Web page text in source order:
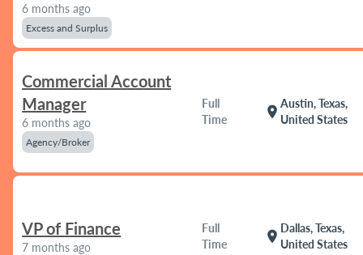
6 months ago
Excess and Surplus
Commercial Account
Manager
6 months ago
Agency/Broker
Full
Time
location_on
Austin, Texas,
United States
VP of Finance
7 months ago
Full
Time
location_on
Dallas, Texas,
United States